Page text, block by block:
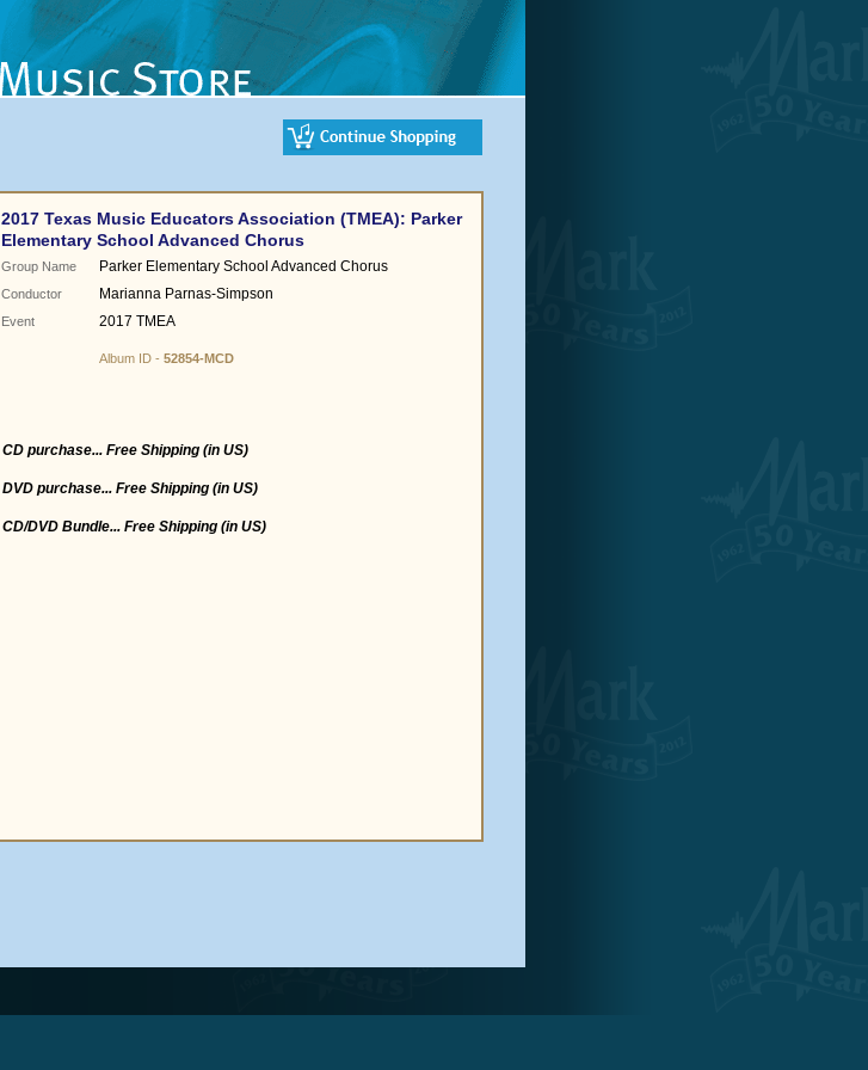
2017 Texas Music Educators Association (TMEA): Parker
Elementary School Advanced Chorus
Group Name Parker Elementary School Advanced Chorus
Conductor Marianna Parnas-Simpson
Event 2017 TMEA
Album ID - 52854-MCD
CD purchase... Free Shipping (in US)
DVD purchase... Free Shipping (in US)
CD/DVD Bundle... Free Shipping (in US)